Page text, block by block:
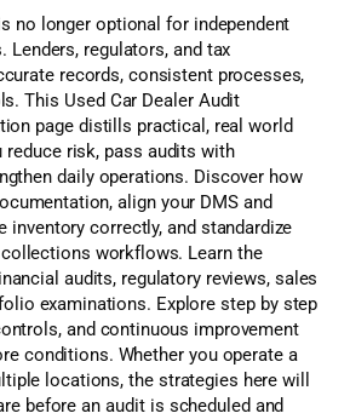
no longer optional for independent
Lenders, regulators, and tax
records, consistent processes,
This Used Car Dealer Audit
page distills practical, real world
reduce risk, pass audits with
daily operations. Discover how
align your DMS and
inventory correctly, and standardize
workflows. Learn the
audits, regulatory reviews, sales
examinations. Explore step by step
and continuous improvement
conditions. Whether you operate a
locations, the strategies here will
before an audit is scheduled and